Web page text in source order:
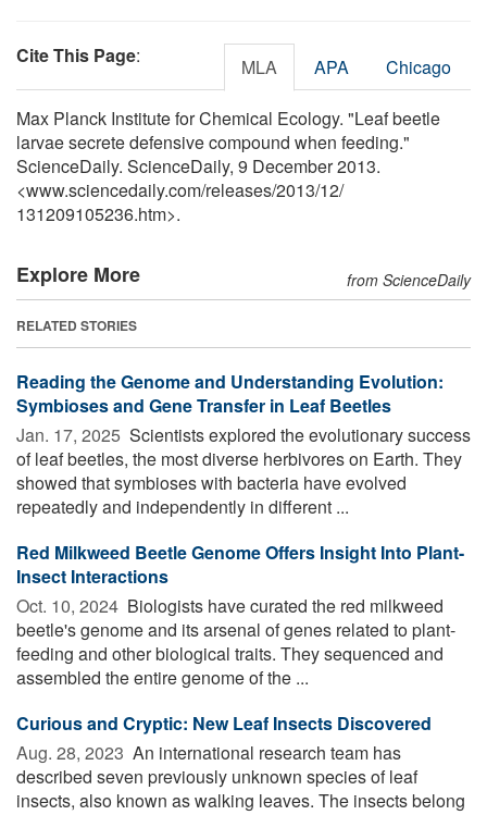
Cite This Page: MLA APA Chicago
Max Planck Institute for Chemical Ecology. "Leaf beetle
larvae secrete defensive compound when feeding."
ScienceDaily. ScienceDaily, 9 December 2013.
<www.sciencedaily.com/releases/2013/12/
131209105236.htm>.
Explore More from ScienceDaily
RELATED STORIES
Reading the Genome and Understanding Evolution:
Symbioses and Gene Transfer in Leaf Beetles
Jan. 17, 2025  Scientists explored the evolutionary success
of leaf beetles, the most diverse herbivores on Earth. They
showed that symbioses with bacteria have evolved
repeatedly and independently in different ...
Red Milkweed Beetle Genome Offers Insight Into Plant-
Insect Interactions
Oct. 10, 2024  Biologists have curated the red milkweed
beetle's genome and its arsenal of genes related to plant-
feeding and other biological traits. They sequenced and
assembled the entire genome of the ...
Curious and Cryptic: New Leaf Insects Discovered
Aug. 28, 2023  An international research team has
described seven previously unknown species of leaf
insects, also known as walking leaves. The insects belong